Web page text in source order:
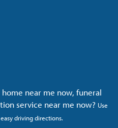
near me now, funeral
service near me now? Use
driving directions.